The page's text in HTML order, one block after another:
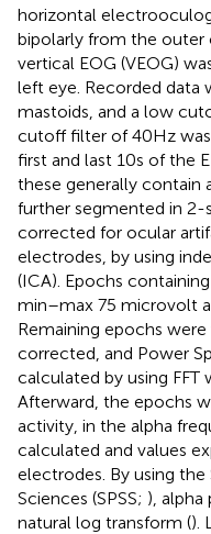
horizontal
bipolarly from the outer
vertical EOG (VEOG)
left eye. Recorded data
mastoids, and a low
cutoff filter of 40 Hz
first and last 10 s of the
these generally contain
further segmented in 2-
corrected for ocular
electrodes, by using
(ICA). Epochs
min–max 75 microvolt
Remaining epochs
corrected, and Power
calculated by using FFT
Afterward, the epochs
activity, in the alpha
calculated and values
electrodes. By using
Sciences (SPSS; ),
natural log transform ().